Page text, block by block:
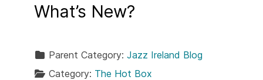
What’s New?
Parent Category: Jazz Ireland Blog
Category: The Hot Box